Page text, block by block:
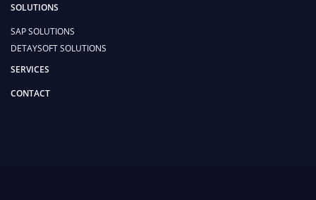
SOLUTIONS
SAP SOLUTIONS
DETAYSOFT SOLUTIONS
SERVICES
CONTACT